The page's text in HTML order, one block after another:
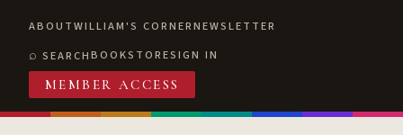
ABOUTWILLIAM'S CORNERNEWSLETTER
SEARCHBOOKSTORESIGN IN
MEMBER ACCESS